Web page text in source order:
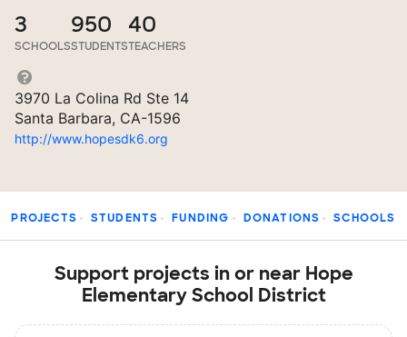
3
SCHOOLS
950
STUDENTS
40
TEACHERS
3970 La Colina Rd Ste 14
Santa Barbara, CA-1596
http://www.hopesdk6.org
PROJECTS STUDENTS FUNDING DONATIONS SCHOOLS
Support projects in or near Hope
Elementary School District